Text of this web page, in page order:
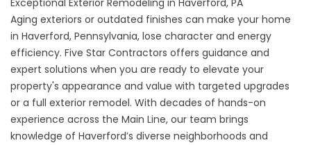
Exceptional Exterior Remodeling in Haverford, PA
Aging exteriors or outdated finishes can make your home
in Haverford, Pennsylvania, lose character and energy
efficiency. Five Star Contractors offers guidance and
expert solutions when you are ready to elevate your
property's appearance and value with targeted upgrades
or a full exterior remodel. With decades of hands-on
experience across the Main Line, our team brings
knowledge of Haverford’s diverse neighborhoods and